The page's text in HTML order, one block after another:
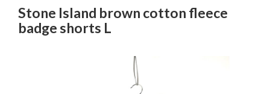
Stone Island brown cotton fleece
badge shorts L